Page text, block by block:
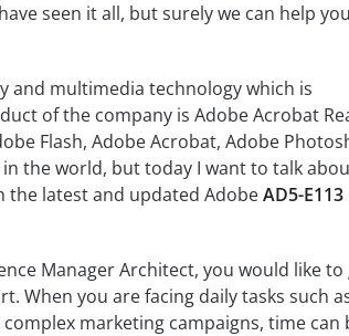
seen it all, but surely we can help
and multimedia technology which is
of the company is Adobe Acrobat
Flash, Adobe Acrobat, Adobe
the world, but today I want to talk
latest and updated AdobeAD5-E113
Manager Architect, you would like to
When you are facing daily tasks such
marketing campaigns, time can